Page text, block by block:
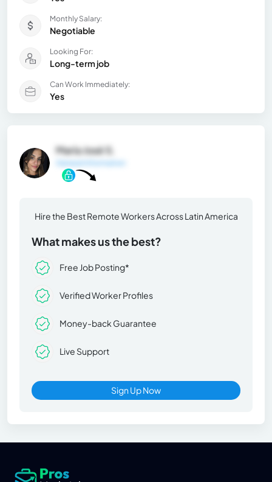
Monthly Salary:
Negotiable
Looking For:
Long-term job
Can Work Immediately:
Yes
María José S.
Hire the Best Remote Workers Across Latin America
What makes us the best?
Free Job Posting*
Verified Worker Profiles
Money-back Guarantee
Live Support
Sign Up Now